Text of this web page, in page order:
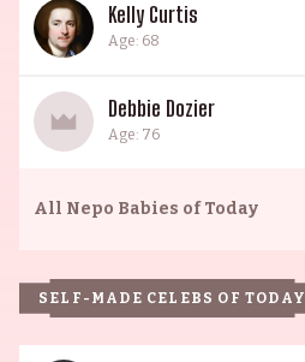
Kelly Curtis
Age: 68
Debbie Dozier
Age: 76
All Nepo Babies of Today
SELF-MADE CELEBS OF TODAY